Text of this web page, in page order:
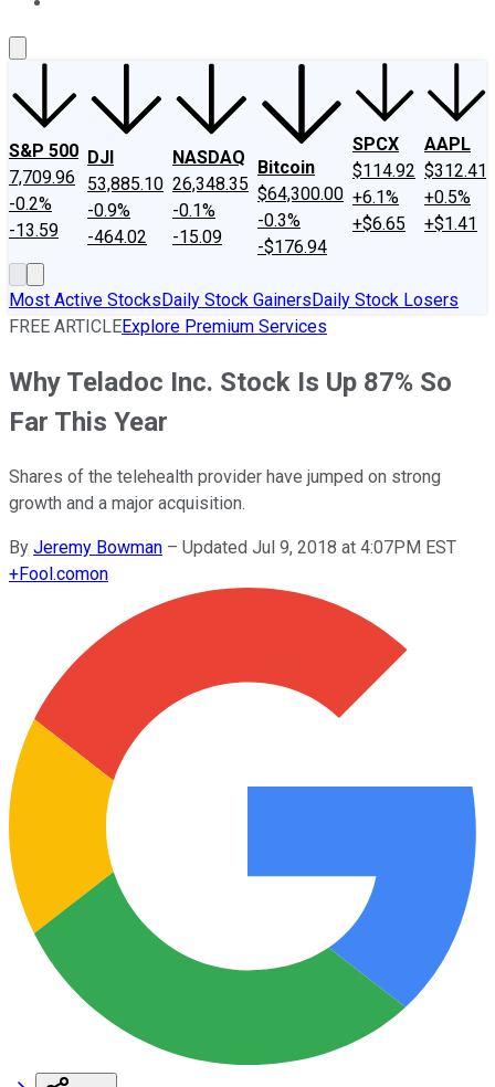
S&P 500
7,709.96
-0.2%
-13.59
DJI
53,885.10
-0.9%
-464.02
NASDAQ
26,348.35
-0.1%
-15.09
Bitcoin
$64,300.00
-0.3%
-$176.94
SPCX
$114.92
+6.1%
+$6.65
AAPL
$312.41
+0.5%
+$1.41
Most Active StocksDaily Stock GainersDaily Stock Losers
FREE ARTICLEExplore Premium Services
Why Teladoc Inc. Stock Is Up 87% So
Far This Year
Shares of the telehealth provider have jumped on strong
growth and a major acquisition.
By Jeremy Bowman – Updated Jul 9, 2018 at 4:07PM EST
+Fool.comon